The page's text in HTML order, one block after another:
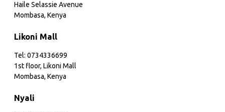
Haile Selassie Avenue
Mombasa, Kenya
Likoni Mall
Tel: 0734336699
1st floor, Likoni Mall
Mombasa, Kenya
Nyali